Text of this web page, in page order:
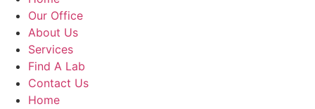
Our Office
About Us
Services
Find A Lab
Contact Us
Home